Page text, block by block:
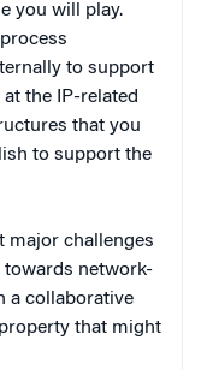
you will play.
to support
the IP-related
that you
to support the
major challenges
towards network-
a collaborative
that might